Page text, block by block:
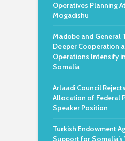
Operatives Planning
Mogadishu
Madobe and General
Deeper Cooperation
Operations Intensify
Somalia
Arlaadi Council
Allocation of Federal
Speaker Position
Turkish Endowment
Support for